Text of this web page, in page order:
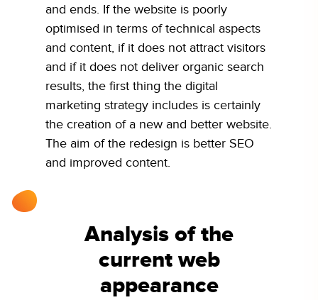
and ends. If the website is poorly
optimised in terms of technical aspects
and content, if it does not attract visitors
and if it does not deliver organic search
results, the first thing the digital
marketing strategy includes is certainly
the creation of a new and better website.
The aim of the redesign is better SEO
and improved content.
Analysis of the
current web
appearance